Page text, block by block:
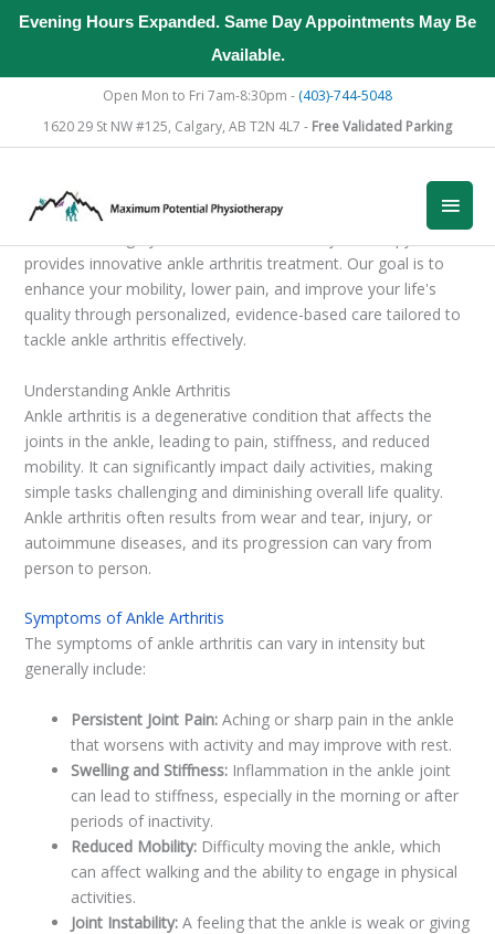
Evening Hours Expanded. Same Day Appointments May Be
Available.
Open Mon to Fri 7am-8:30pm - (403)-744-5048
1620 29 St NW #125, Calgary, AB T2N 4L7 - Free Validated Parking
Main
provides innovative ankle arthritis treatment. Our goal is to
enhance your mobility, lower pain, and improve your life's
quality through personalized, evidence-based care tailored to
tackle ankle arthritis effectively.
Understanding Ankle Arthritis
Ankle arthritis is a degenerative condition that affects the
joints in the ankle, leading to pain, stiffness, and reduced
mobility. It can significantly impact daily activities, making
simple tasks challenging and diminishing overall life quality.
Ankle arthritis often results from wear and tear, injury, or
autoimmune diseases, and its progression can vary from
person to person.
Symptoms of Ankle Arthritis
The symptoms of ankle arthritis can vary in intensity but
generally include:
Persistent Joint Pain: Aching or sharp pain in the ankle
that worsens with activity and may improve with rest.
Swelling and Stiffness: Inflammation in the ankle joint
can lead to stiffness, especially in the morning or after
periods of inactivity.
Reduced Mobility: Difficulty moving the ankle, which
can affect walking and the ability to engage in physical
activities.
Joint Instability: A feeling that the ankle is weak or giving